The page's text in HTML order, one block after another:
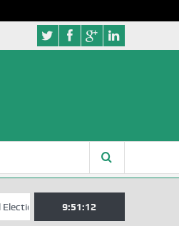
Nigerian Left Commences
9:51:13